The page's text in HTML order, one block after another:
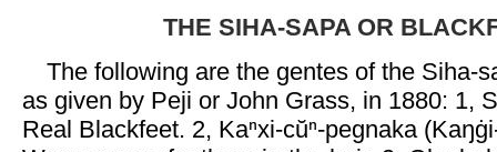
THE SIHA-SAPA OR
The following are the gentes of the Siha-
as given by Peji or John Grass, in 1880: 1,
Real Blackfeet. 2, Kaⁿxi-cŭⁿ-pegnaka